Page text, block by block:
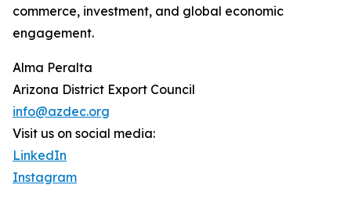
commerce, investment, and global economic
engagement.
Alma Peralta
Arizona District Export Council
info@azdec.org
Visit us on social media:
LinkedIn
Instagram